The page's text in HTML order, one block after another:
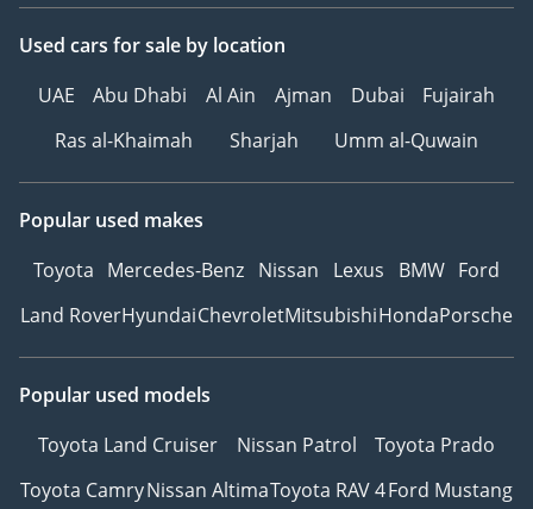
Used cars for sale by location
UAE
Abu Dhabi Al Ain Ajman Dubai
Fujairah
Ras al-Khaimah
Sharjah Umm al-Quwain
Popular used makes
Toyota Mercedes-Benz Nissan Lexus BMW Ford
Land RoverHyundaiChevroletMitsubishiHondaPorsche
Popular used models
Toyota Land Cruiser
Nissan Patrol
Toyota Prado
Toyota CamryNissan AltimaToyota RAV 4Ford Mustang